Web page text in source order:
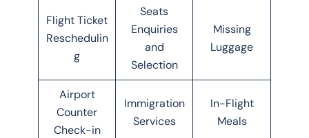
Flight Ticket
Reschedulin
g
Seats
Enquiries
and
Selection
Missing
Luggage
Airport
Counter
Check-in
Immigration
Services
In-Flight
Meals